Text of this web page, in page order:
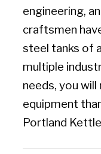
engineering,
craftsmen
steel tanks of
multiple
needs, you
equipment
Portland